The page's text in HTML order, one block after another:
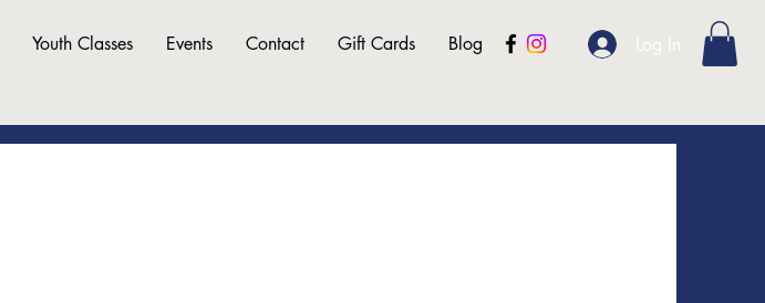
Youth Classes Events Contact Gift Cards Blog Log In